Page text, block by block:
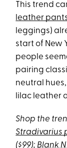
This trend
leather
leggings)
start of New
people
pairing
neutral
lilac leather
Shop the
Stradivarius
($99); Blank